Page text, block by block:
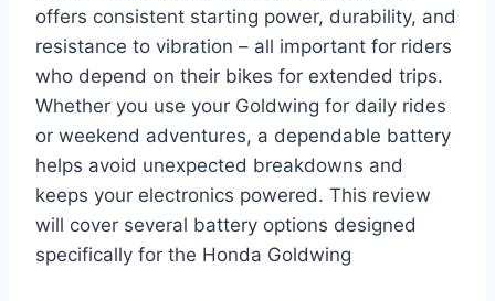
offers consistent starting power, durability, and
resistance to vibration – all important for riders
who depend on their bikes for extended trips.
Whether you use your Goldwing for daily rides
or weekend adventures, a dependable battery
helps avoid unexpected breakdowns and
keeps your electronics powered. This review
will cover several battery options designed
specifically for the Honda Goldwing